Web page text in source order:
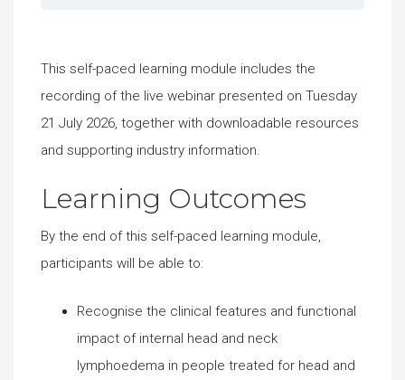
This self-paced learning module includes the
recording of the live webinar presented on Tuesday
21 July 2026, together with downloadable resources
and supporting industry information.
Learning Outcomes
By the end of this self-paced learning module,
participants will be able to:
Recognise the clinical features and functional
impact of internal head and neck
lymphoedema in people treated for head and